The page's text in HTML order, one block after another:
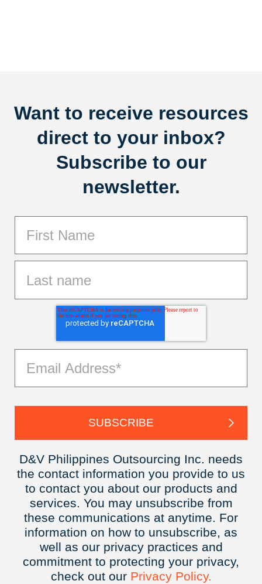
Want to receive resources
direct to your inbox?
Subscribe to our
newsletter.
D&V Philippines Outsourcing Inc. needs
the contact information you provide to us
to contact you about our products and
services. You may unsubscribe from
these communications at anytime. For
information on how to unsubscribe, as
well as our privacy practices and
commitment to protecting your privacy,
check out our Privacy Policy.